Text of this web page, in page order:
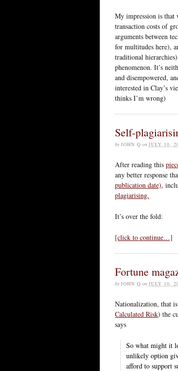
My impression is that
transaction costs of
arguments between
for multitudes here),
traditional
phenomenon. It’s
and disempowered,
interested in Clay’s
thinks I’m wrong)
Self-
by JOHN Q on JULY 10,
After reading this
any better response
publication date),
plagiarising.
It’s over the fold:
[click to continue…]
Fortune
by JOHN Q on JULY 10,
Nationalization, that
Calculated Risk) the
says
So what might it
unlikely option
afford to support